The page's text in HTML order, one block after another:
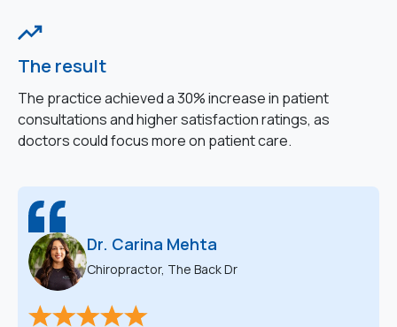
The result
The practice achieved a 30% increase in patient
consultations and higher satisfaction ratings, as
doctors could focus more on patient care.
Dr. Carina Mehta
Chiropractor, The Back Dr